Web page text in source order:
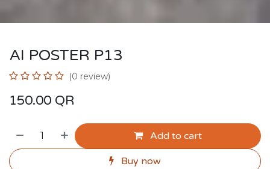
AI POSTER P13
(0 review)
150.00 QR
Add to cart
Buy now